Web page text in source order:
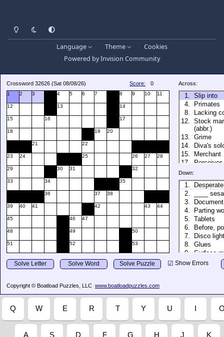
Light ModeDark ModeSystem Preference
Language Theme
Cookies
Powered byInvision Community